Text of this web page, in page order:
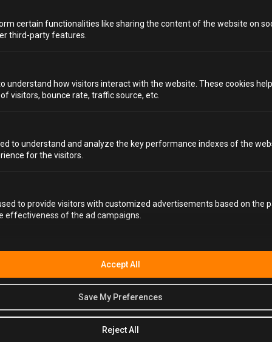
certain functionalities like sharing the content of the website on
third-party features.
understand how visitors interact with the website. These cookies
visitors, bounce rate, traffic source, etc.
to understand and analyze the key performance indexes of the
for the visitors.
to provide visitors with customized advertisements based on the
effectiveness of the ad campaigns.
Reject All
Save My Preferences
Accept All
WHAT SIZE JUMPSUITS DO YOU PROVIDE?
CAN I BRING OPENED BOTTLES OF ALCOHOL?
HOW MANY DRINKS ARE INCLUDED?
IS IT SCARY?
ALCOHOL?
IS ALCOTRAZ BRIGHTON WHEELCHAIR-
WHAT DO I NEED TO KNOW BEFORE VISITING?